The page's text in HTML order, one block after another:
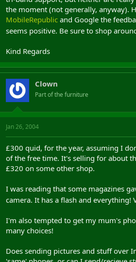
the moment (not generally, anyway).
MobileRepublic and Google the
seems positive. Be sure to shop
Kind Regards
Clown
Part of the furniture
Jan 26, 2004
£300 quid, for the year, assuming I
of the free time. It's selling for about
£320 on some other shop.
I was reading that some magazines
camera. It has a flash and everything!
I'm also tempted to get my mum's
many choices!
Does sending pictures and stuff over